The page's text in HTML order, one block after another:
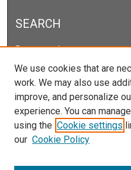
SEARCH
Enter search terms:
Select context to search:
Advanced Search
Notify me via email orRSS
We use cookies that are
work. We may also use
improve, and personalize
experience. You can
using the Cookie settings
our Cookie Policy